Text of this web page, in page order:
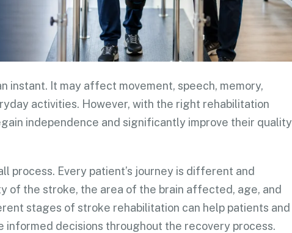
instant. It may affect movement, speech, memory,
activities. However, with the right rehabilitation
independence and significantly improve their quality
process. Every patient’s journey is different and
of the stroke, the area of the brain affected, age, and
stages of stroke rehabilitation can help patients and
informed decisions throughout the recovery process.